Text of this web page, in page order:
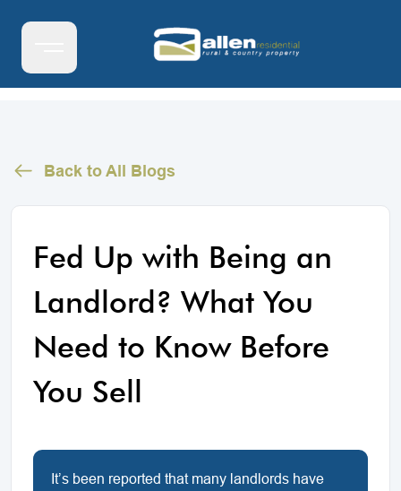
Back to All Blogs
Fed Up with Being an
Landlord? What You
Need to Know Before
You Sell
It’s been reported that many landlords have